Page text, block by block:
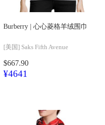
Burberry | 心心菱格羊绒围巾
[美国] Saks Fifth Avenue
$667.90
¥4641